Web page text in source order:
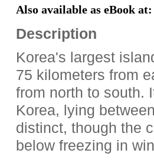
Also available as eBook
Description
Korea's largest
75 kilometers from
from north to south.
Korea, lying
distinct, though the
below freezing in